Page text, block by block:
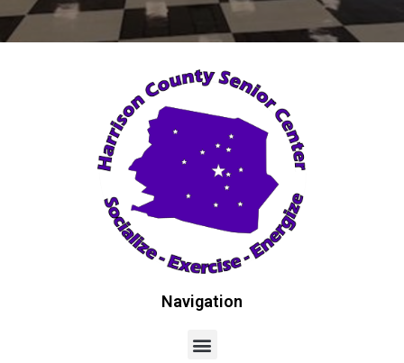
Navigation